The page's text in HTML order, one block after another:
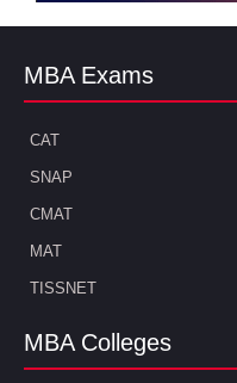
MBA Exams
CAT
SNAP
CMAT
MAT
TISSNET
MBA Colleges